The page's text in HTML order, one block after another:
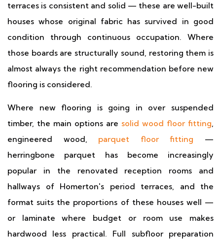
terraces is consistent and solid — these are well-built
houses whose original fabric has survived in good
condition through continuous occupation. Where
those boards are structurally sound, restoring them is
almost always the right recommendation before new
flooring is considered.
Where new flooring is going in over suspended
timber, the main options are solid wood floor fitting,
engineered wood, parquet floor fitting —
herringbone parquet has become increasingly
popular in the renovated reception rooms and
hallways of Homerton's period terraces, and the
format suits the proportions of these houses well —
or laminate where budget or room use makes
hardwood less practical. Full subfloor preparation